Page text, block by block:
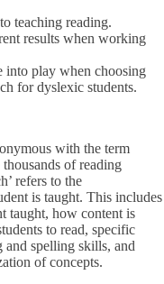
teaching reading.
results when working
into play when choosing
for dyslexic students.
with the term
thousands of reading
refers to the
is taught. This includes
taught, how content is
to read, specific
and spelling skills, and
of concepts.